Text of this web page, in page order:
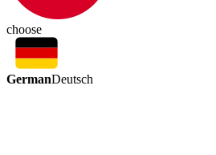
choose
GermanDeutsch